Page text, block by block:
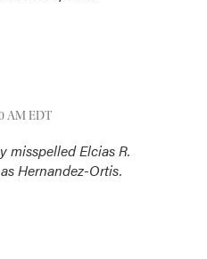
AM EDT
misspelled Elcias R.
Hernandez-Ortis.